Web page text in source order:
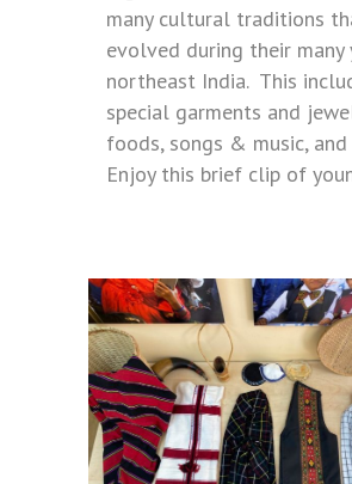
many cultural traditions
evolved during their many
northeast India. This
special garments and
foods, songs & music, and
Enjoy this brief clip of